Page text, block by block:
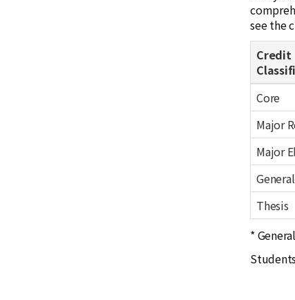
see the
Credit
Core
Major
Major
Thesis
*